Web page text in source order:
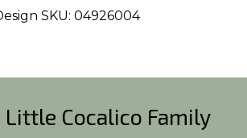
SKU: 04926004
Little Cocalico Family